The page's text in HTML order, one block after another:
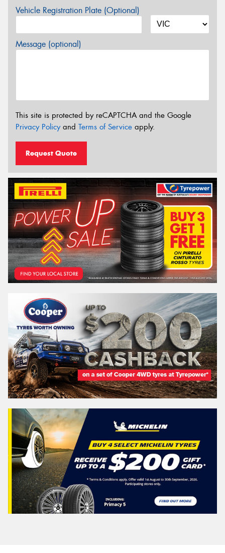
Vehicle Registration Plate (Optional)
Message (optional)
This site is protected by reCAPTCHA and the Google
Privacy Policyand Terms of Service apply.
Request Quote